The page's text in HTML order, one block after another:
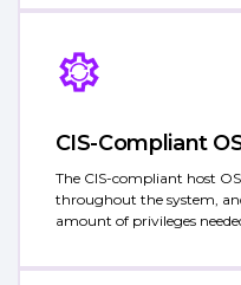
CIS-Compliant
The CIS-compliant host
throughout the system,
amount of privileges